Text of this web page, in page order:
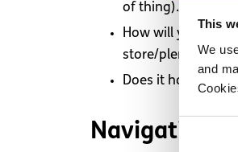
This
We
and
Consent
of thing).
How will you feed
store/plenty of
Does it have
Navigation